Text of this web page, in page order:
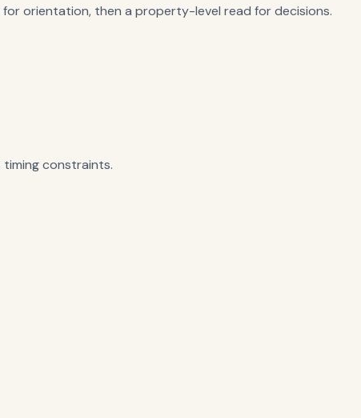
for orientation, then a property-level read for decisions.
timing constraints.